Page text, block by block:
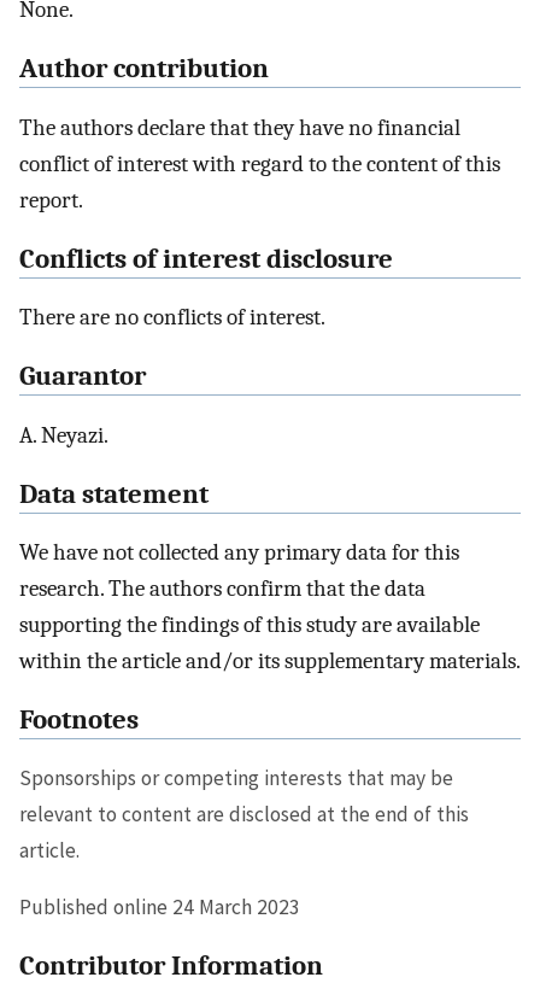
None.
Author contribution
The authors declare that they have no financial
conflict of interest with regard to the content of this
report.
Conflicts of interest disclosure
There are no conflicts of interest.
Guarantor
A. Neyazi.
Data statement
We have not collected any primary data for this
research. The authors confirm that the data
supporting the findings of this study are available
within the article and/or its supplementary materials.
Footnotes
Sponsorships or competing interests that may be
relevant to content are disclosed at the end of this
article.
Published online 24 March 2023
Contributor Information